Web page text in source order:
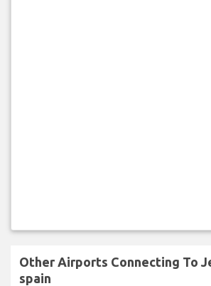
Other Airports Connecting To
spain